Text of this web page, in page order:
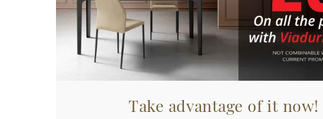
Take advantage of it now!